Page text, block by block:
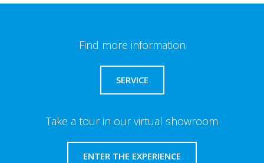
Find more information
SERVICE
Take a tour in our virtual showroom
ENTER THE EXPERIENCE